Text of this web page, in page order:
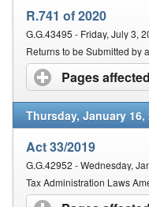
R.741 of 2020
G.G.43495 - Friday, July 3,
Pages affected
Thursday, January 16,
Act 33/2019
G.G.42952 - Wednesday,
Tax Administration Laws